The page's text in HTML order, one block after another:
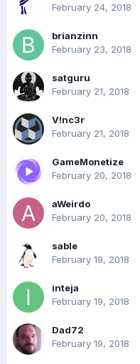
February 24, 2018
brianzinn
February 23, 2018
satguru
February 21, 2018
V!nc3r
February 21, 2018
GameMonetize
February 20, 2018
aWeirdo
February 20, 2018
sable
February 19, 2018
inteja
February 19, 2018
Dad72
February 19, 2018